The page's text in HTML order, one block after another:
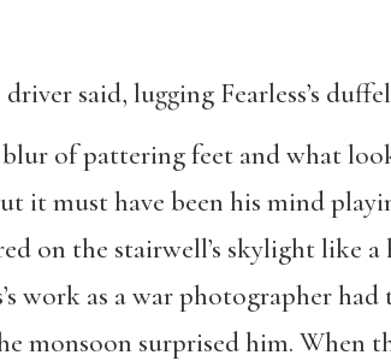
said, lugging Fearless’s
of pattering feet and what
it must have been his mind
on the stairwell’s skylight like
work as a war photographer
monsoon surprised him. When